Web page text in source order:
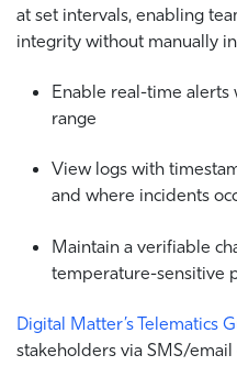
at set intervals, enabling
integrity without manually
Enable real-time
range
View logs with
and where incidents
Maintain a verifiable
temperature-sensitive
Digital Matter’s Telematics
stakeholders via SMS/